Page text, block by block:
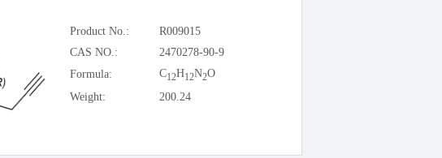
Product No.:
R009015
CAS NO.:
2470278-90-9
Formula:
C12H12N2O
Weight:
200.24